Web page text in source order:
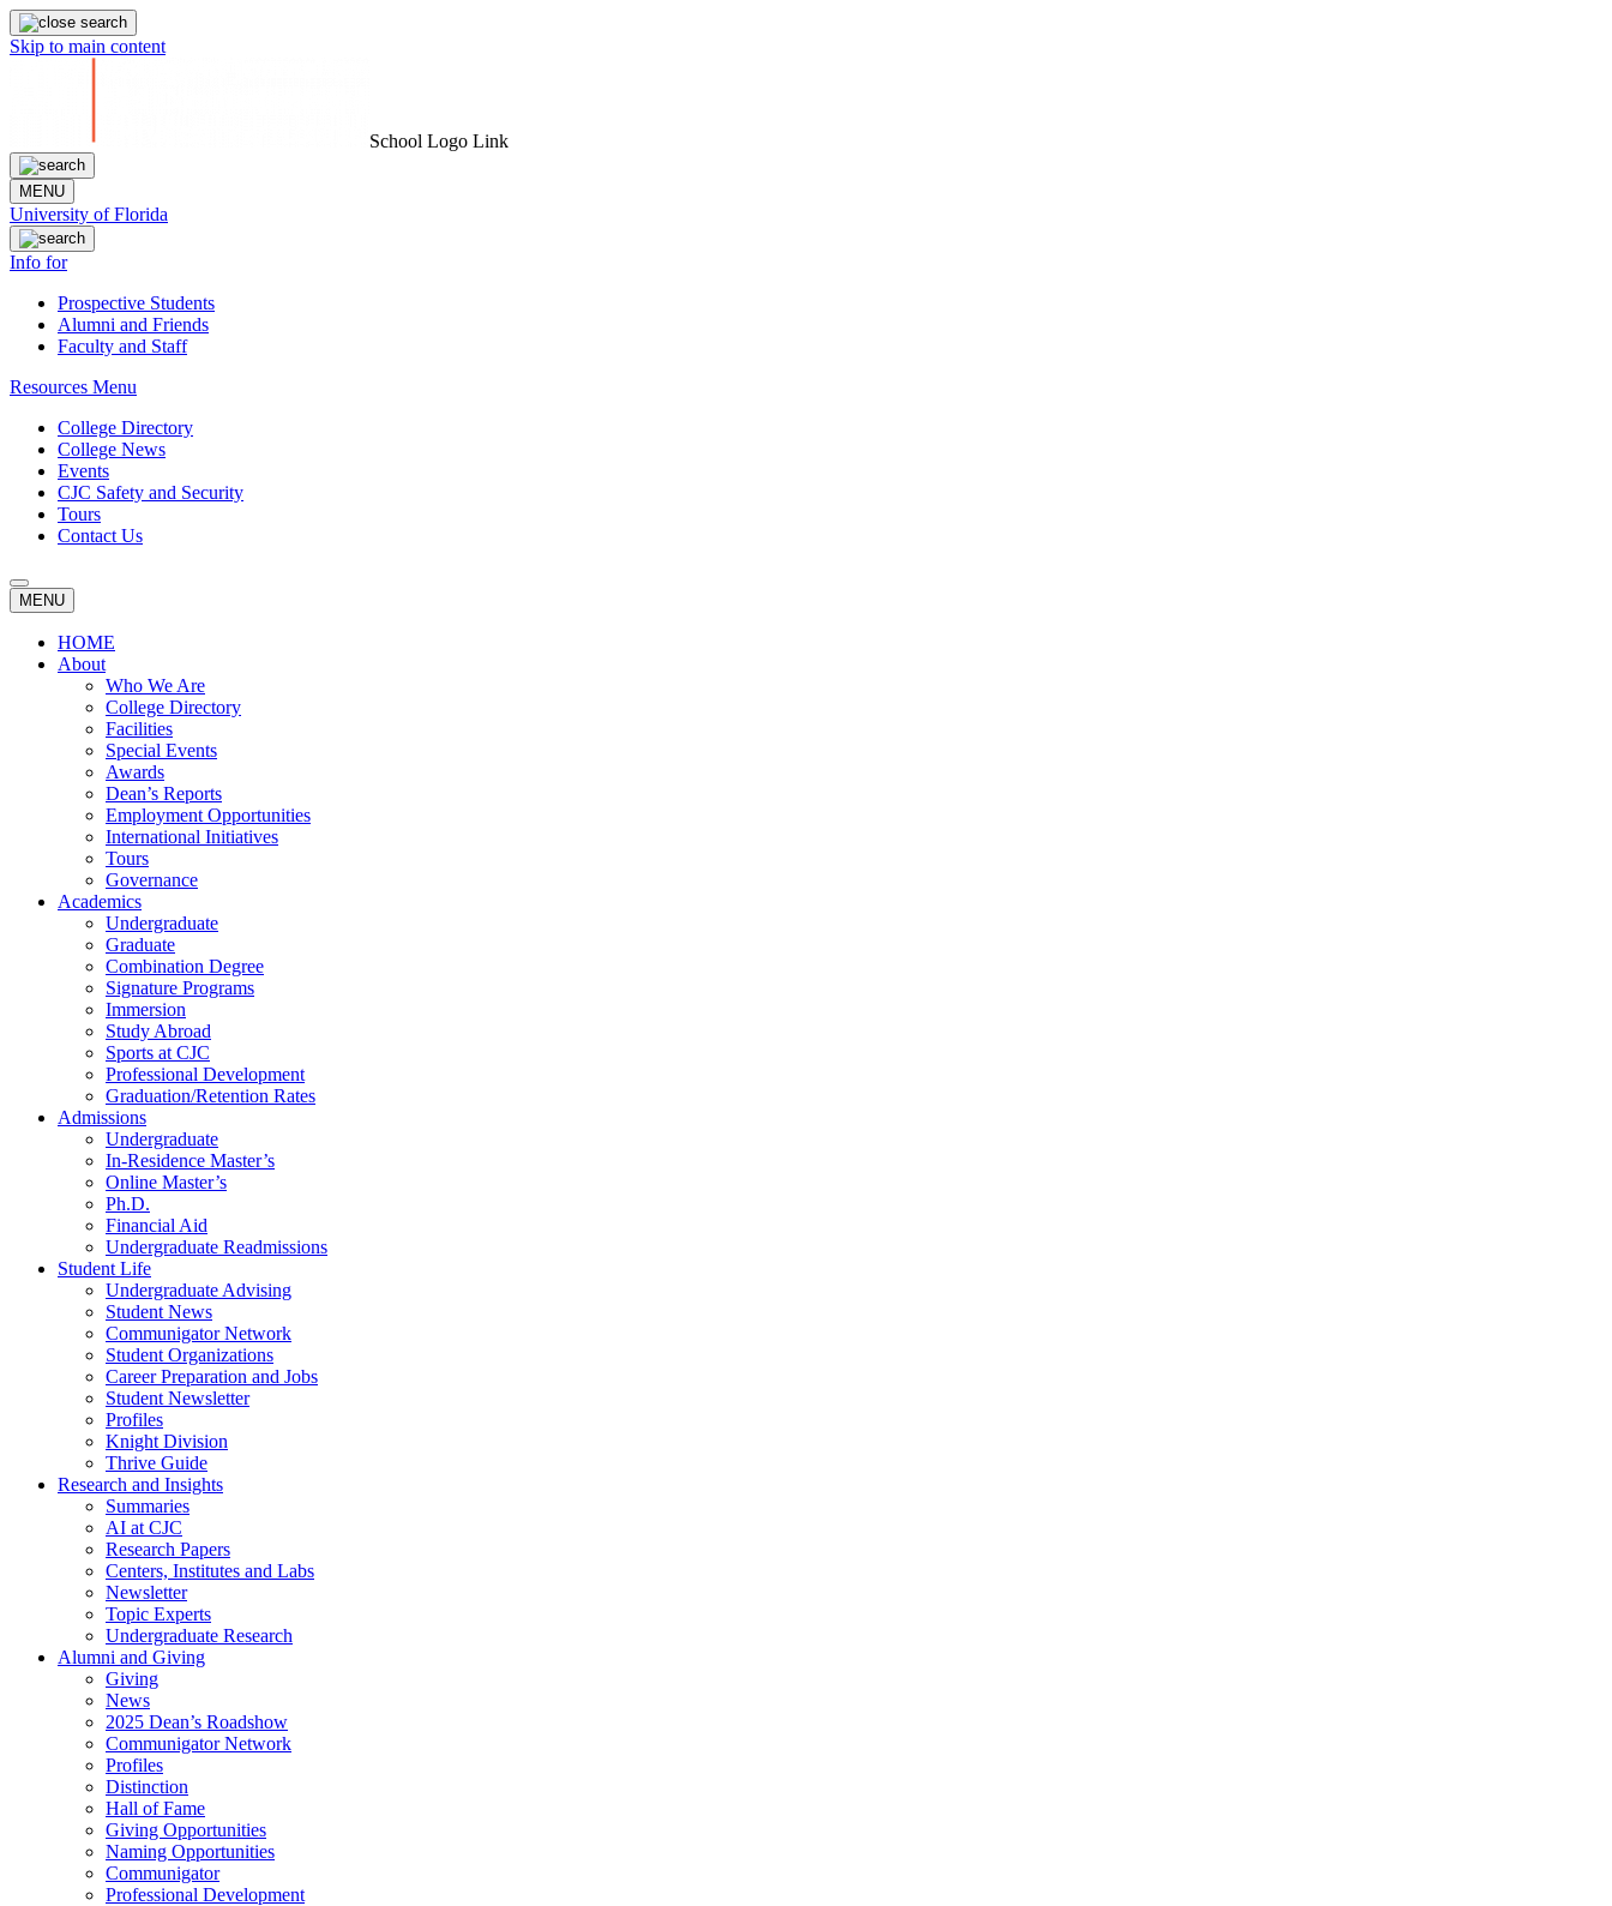
Skip to main content
School Logo Link
MENU
University of Florida
Info for
Prospective Students
Alumni and Friends
Faculty and Staff
Resources Menu
College Directory
College News
Events
CJC Safety and Security
Tours
Contact Us
MENU
HOME
About
Who We Are
College Directory
Facilities
Special Events
Awards
Dean’s Reports
Employment Opportunities
International Initiatives
Tours
Governance
Academics
Undergraduate
Graduate
Combination Degree
Signature Programs
Immersion
Study Abroad
Sports at CJC
Professional Development
Graduation/Retention Rates
Admissions
Undergraduate
In-Residence Master’s
Online Master’s
Ph.D.
Financial Aid
Undergraduate Readmissions
Student Life
Undergraduate Advising
Student News
Communigator Network
Student Organizations
Career Preparation and Jobs
Student Newsletter
Profiles
Knight Division
Thrive Guide
Research and Insights
Summaries
AI at CJC
Research Papers
Centers, Institutes and Labs
Newsletter
Topic Experts
Undergraduate Research
Alumni and Giving
Giving
News
2025 Dean’s Roadshow
Communigator Network
Profiles
Distinction
Hall of Fame
Giving Opportunities
Naming Opportunities
Communigator
Professional Development